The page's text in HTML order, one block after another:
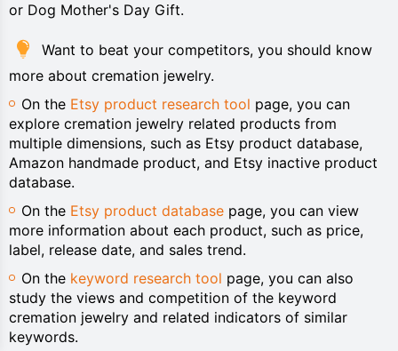
or Dog Mother's Day Gift.
Want to beat your competitors, you should know
more about cremation jewelry.
On the Etsy product research tool page, you can
explore cremation jewelry related products from
multiple dimensions, such as Etsy product database,
Amazon handmade product, and Etsy inactive product
database.
On the Etsy product database page, you can view
more information about each product, such as price,
label, release date, and sales trend.
On the keyword research tool page, you can also
study the views and competition of the keyword
cremation jewelry and related indicators of similar
keywords.